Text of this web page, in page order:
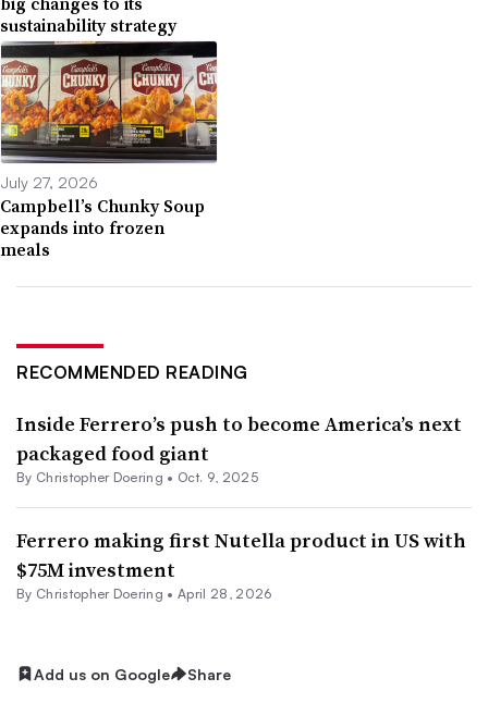
sustainability strategy
July 27, 2026
Campbell’s Chunky Soup
expands into frozen
meals
RECOMMENDED READING
Inside Ferrero’s push to become America’s next
packaged food giant
By Christopher Doering • Oct. 9, 2025
Ferrero making first Nutella product in US with
$75M investment
By Christopher Doering •April 28, 2026
Add us on Google Share